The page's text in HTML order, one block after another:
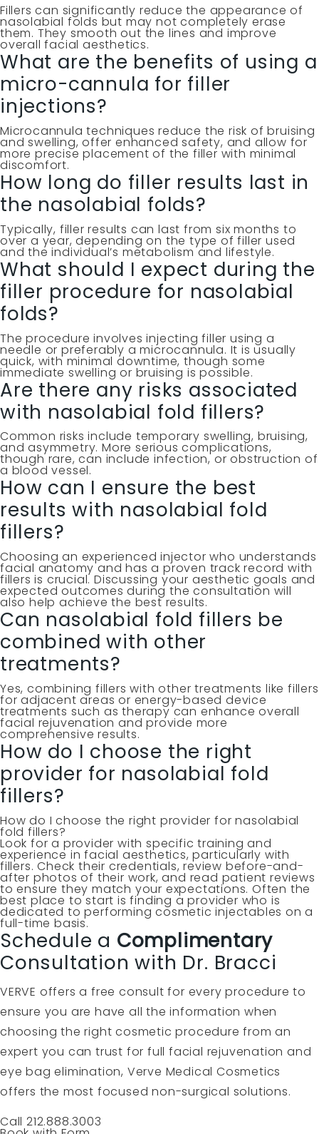
Fillers can significantly reduce the appearance of
nasolabial folds but may not completely erase
them. They smooth out the lines and improve
overall facial aesthetics.
What are the benefits of using a
micro-cannula for filler
injections?
Microcannula techniques reduce the risk of bruising
and swelling, offer enhanced safety, and allow for
more precise placement of the filler with minimal
discomfort.
How long do filler results last in
the nasolabial folds?
Typically, filler results can last from six months to
over a year, depending on the type of filler used
and the individual’s metabolism and lifestyle.
What should I expect during the
filler procedure for nasolabial
folds?
The procedure involves injecting filler using a
needle or preferably a microcannula. It is usually
quick, with minimal downtime, though some
immediate swelling or bruising is possible.
Are there any risks associated
with nasolabial fold fillers?
Common risks include temporary swelling, bruising,
and asymmetry. More serious complications,
though rare, can include infection, or obstruction of
a blood vessel.
How can I ensure the best
results with nasolabial fold
fillers?
Choosing an experienced injector who understands
facial anatomy and has a proven track record with
fillers is crucial. Discussing your aesthetic goals and
expected outcomes during the consultation will
also help achieve the best results.
Can nasolabial fold fillers be
combined with other
treatments?
Yes, combining fillers with other treatments like fillers
for adjacent areas or energy-based device
treatments such as therapy can enhance overall
facial rejuvenation and provide more
comprehensive results.
How do I choose the right
provider for nasolabial fold
fillers?
How do I choose the right provider for nasolabial
fold fillers?
Look for a provider with specific training and
experience in facial aesthetics, particularly with
fillers. Check their credentials, review before-and-
after photos of their work, and read patient reviews
to ensure they match your expectations. Often the
best place to start is finding a provider who is
dedicated to performing cosmetic injectables on a
full-time basis.
Schedule a Complimentary
Consultation with Dr. Bracci
VERVE offers a free consult for every procedure to
ensure you are have all the information when
choosing the right cosmetic procedure from an
expert you can trust for full facial rejuvenation and
eye bag elimination, Verve Medical Cosmetics
offers the most focused non-surgical solutions.
Call 212.888.3003